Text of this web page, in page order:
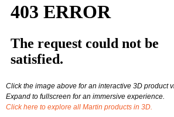
Click the image above for an interactive 3D product
Expand to fullscreen for an immersive experience.
Click here to explore all Martin products in 3D.